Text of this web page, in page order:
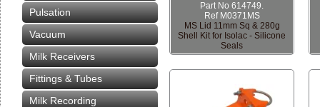
Pulsation
Vacuum
Milk Receivers
Fittings & Tubes
Milk Recording
Part No 614749.
Ref M0371MS
MS Lid 11mm Sq & 280g
Shell Kit for Isolac - Silicone
Seals